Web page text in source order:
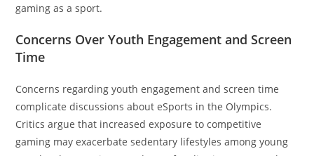
gaming as a sport.
Concerns Over Youth Engagement and Screen
Time
Concerns regarding youth engagement and screen time
complicate discussions about eSports in the Olympics.
Critics argue that increased exposure to competitive
gaming may exacerbate sedentary lifestyles among young